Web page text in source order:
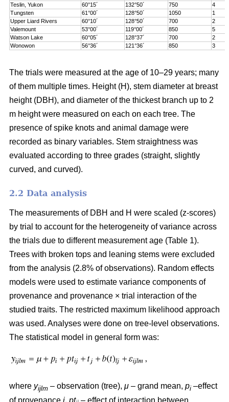
Teslin, Yukon
60°15´ 132°50´ 750
4
Tungsten
61°00´ 128°50´ 1050
1
Upper Liard Rivers
60°10´ 128°50´ 700
2
Valemount
53°00´ 119°00´ 850
5
Watson Lake
60°05´ 128°37´ 700
2
Wonowon
56°36´ 121°36´ 850 3
The trials were measured at the age of 10–29 years; many
of them multiple times. Height (H), stem diameter at breast
height (DBH), and diameter of the thickest branch up to 2
m height were measured on each on each tree. The
presence of spike knots and animal damage were
recorded as binary variables. Stem straightness was
evaluated according to three grades (straight, slightly
curved, and curved).
2.2 Data analysis
The measurements of DBH and H were scaled (z-scores)
by trial to account for the heterogeneity of variance across
the trials due to different measurement age (Table 1).
Trees with broken tops and leaning stems were excluded
from the analysis (2.8% of observations). Random effects
models were used to estimate variance components of
provenance and provenance × trial interaction of the
studied traits. The restricted maximum likelihood approach
was used. Analyses were done on tree-level observations.
The statistical model in general form was:
where yijlm – observation (tree), μ – grand mean, pi –effect
of provenance i, pt – effect of interaction between